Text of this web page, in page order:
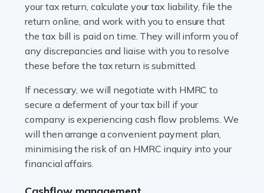
Accountants For WooCommerce Businesses
In today's digital marketplace, WooCommerce is an
ideal platform for entrepreneurs aiming to carve a niche
in the online retail space. While the space offers a
Read more
Accountants For Vets
The veterinary sector is not just about caring for
animals. It's a complex industry that requires a blend of
animals with the highest standard […]
your tax return, calculate your tax liability, file the
return online, and work with you to ensure that
the tax bill is paid on time. They will inform you of
any discrepancies and liaise with you to resolve
these before the tax return is submitted.
If necessary, we will negotiate with HMRC to
secure a deferment of your tax bill if your
company is experiencing cash flow problems. We
will then arrange a convenient payment plan,
minimising the risk of an HMRC inquiry into your
financial affairs.